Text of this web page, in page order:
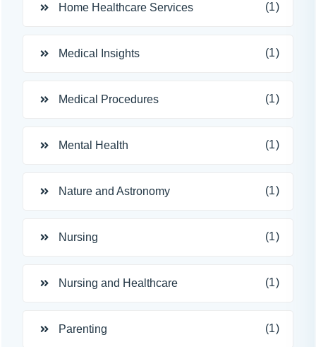
Home Healthcare Services (1)
Medical Insights (1)
Medical Procedures (1)
Mental Health (1)
Nature and Astronomy (1)
Nursing (1)
Nursing and Healthcare (1)
Parenting (1)